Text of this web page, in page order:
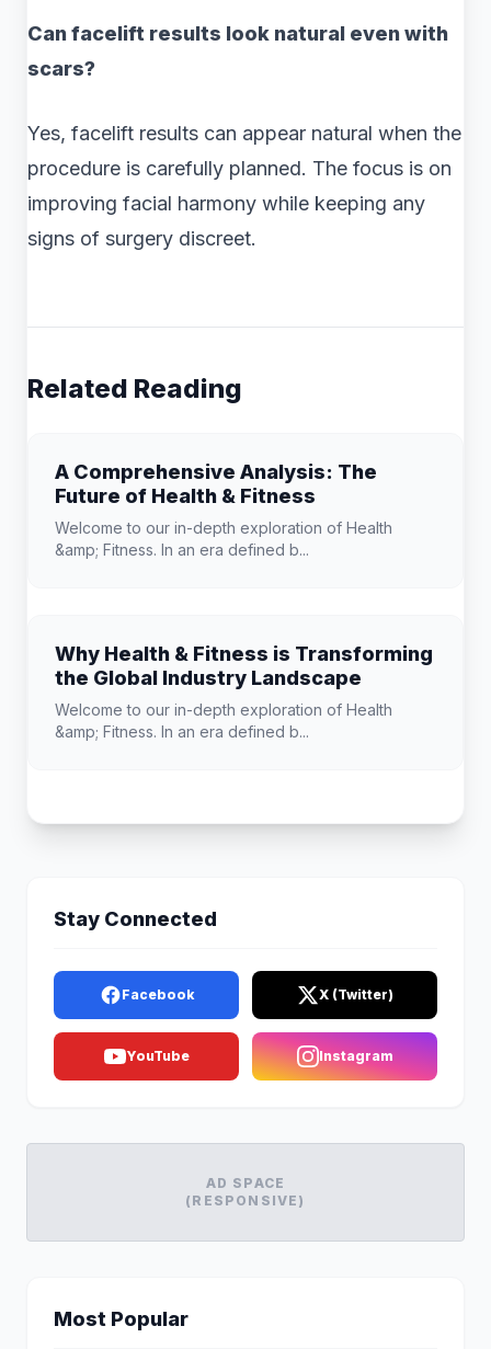
Can facelift results look natural even with
scars?
Yes, facelift results can appear natural when the
procedure is carefully planned. The focus is on
improving facial harmony while keeping any
signs of surgery discreet.
Related Reading
A Comprehensive Analysis: The
Future of Health & Fitness
Welcome to our in-depth exploration of Health
&amp; Fitness. In an era defined b...
Why Health & Fitness is Transforming
the Global Industry Landscape
Welcome to our in-depth exploration of Health
&amp; Fitness. In an era defined b...
Stay Connected
Facebook X (Twitter)
YouTube Instagram
AD SPACE
(RESPONSIVE)
Most Popular